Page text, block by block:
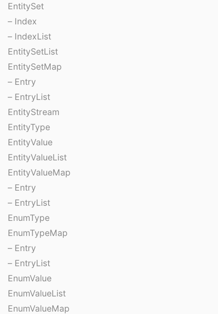
EntitySet
– Index
– IndexList
EntitySetList
EntitySetMap
– Entry
– EntryList
EntityStream
EntityType
EntityValue
EntityValueList
EntityValueMap
– Entry
– EntryList
EnumType
EnumTypeMap
– Entry
– EntryList
EnumValue
EnumValueList
EnumValueMap